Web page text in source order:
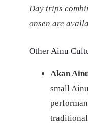
Day trips
onsen are
Other Ainu
Akan
small